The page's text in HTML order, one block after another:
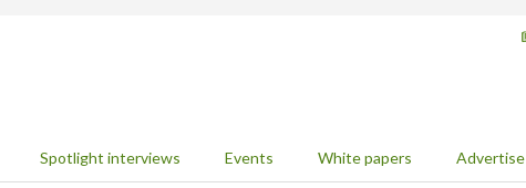
Spotlight interviews Events White papers Advertise